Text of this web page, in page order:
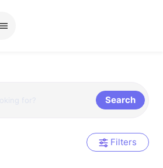
Search
Filters